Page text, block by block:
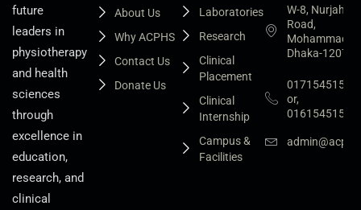
future
leaders in
physiotherapy
and health
sciences
through
excellence in
education,
research, and
clinical
About Us
Why ACPHS
Contact Us
Donate Us
Laboratories
Research
Clinical
Placement
Clinical
Internship
Campus &
Facilities
W-8, Nurjahan
Road,
Dhaka-1207
01715451525
or,
01615451527